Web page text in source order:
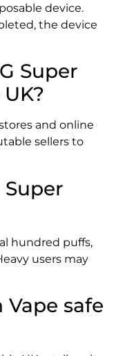
device.
the device
Super
and online
sellers to
hundred puffs,
users may
Vape safe